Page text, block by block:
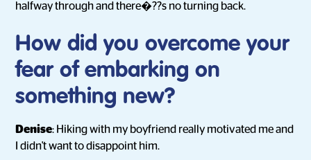
halfway through and there�??s no turning back.
How did you overcome your
fear of embarking on
something new?
Denise: Hiking with my boyfriend really motivated me and
I didn't want to disappoint him.